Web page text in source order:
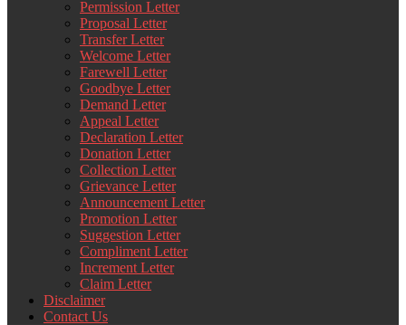
Permission Letter
Proposal Letter
Transfer Letter
Welcome Letter
Farewell Letter
Goodbye Letter
Demand Letter
Appeal Letter
Declaration Letter
Donation Letter
Collection Letter
Grievance Letter
Announcement Letter
Promotion Letter
Suggestion Letter
Compliment Letter
Increment Letter
Claim Letter
Disclaimer
Contact Us